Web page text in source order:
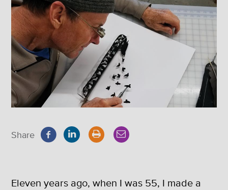
Share
Eleven years ago, when I was 55, I made a